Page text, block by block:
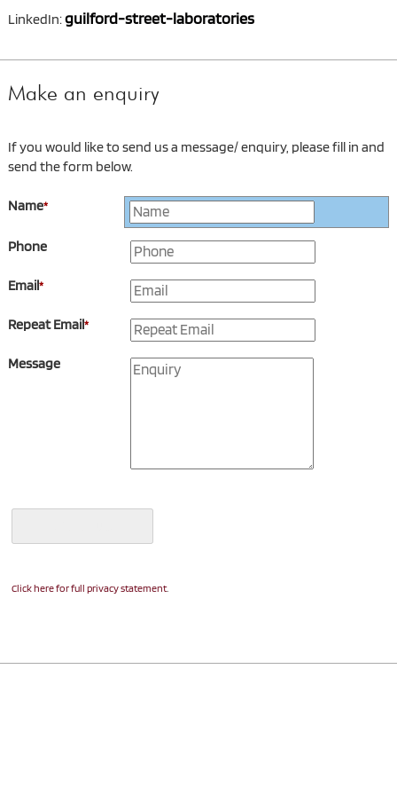
LinkedIn:guilford-street-laboratories
Make an enquiry
If you would like to send us a message/ enquiry, please fill in and
send the form below.
Name*
Phone
Email*
Repeat Email*
Message
Click here for full privacy statement.